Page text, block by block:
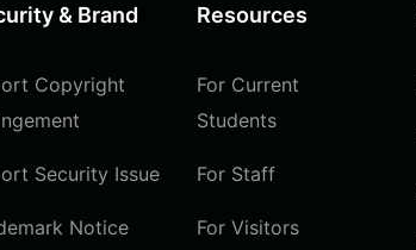
& Brand
Copyright
Security Issue
Notice
Resources
For Current
Students
For Staff
For Visitors